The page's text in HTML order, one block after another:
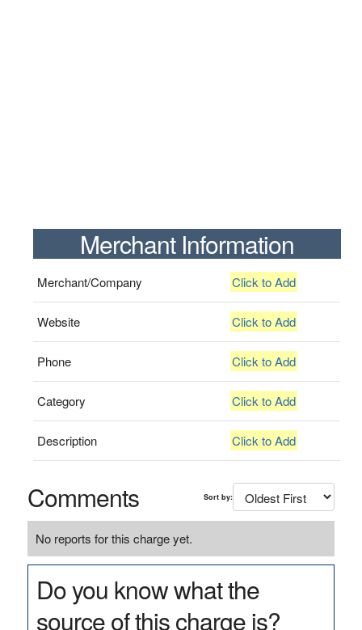
Merchant Information
Merchant/Company Click to Add
Website Click to Add
Phone Click to Add
Category Click to Add
Description Click to Add
Comments Sort by:
No reports for this charge yet.
Do you know what the
source of this charge is?